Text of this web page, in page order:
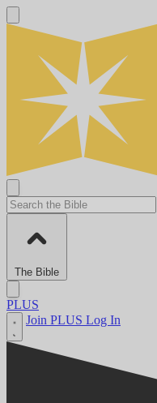
The Bible
PLUS
Join PLUS Log In